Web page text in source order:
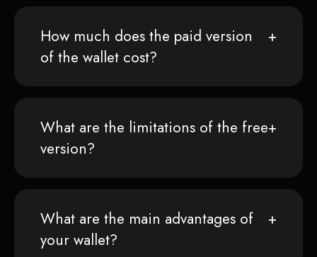
How much does the paid version
of the wallet cost?
What are the limitations of the free
version?
What are the main advantages of
your wallet?